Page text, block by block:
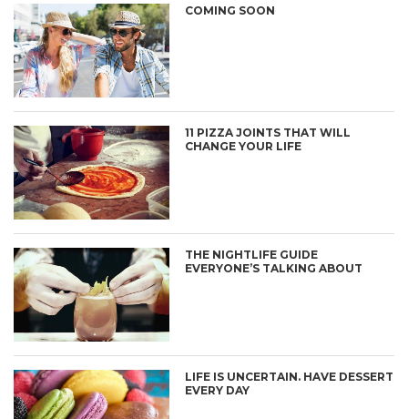
COMING SOON
11 PIZZA JOINTS THAT WILL
CHANGE YOUR LIFE
THE NIGHTLIFE GUIDE
EVERYONE’S TALKING ABOUT
LIFE IS UNCERTAIN. HAVE DESSERT
EVERY DAY